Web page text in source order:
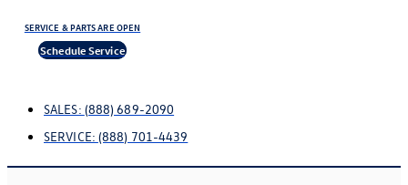
SERVICE & PARTS ARE OPEN
Schedule Service
SALES: (888) 689-2090
SERVICE: (888) 701-4439